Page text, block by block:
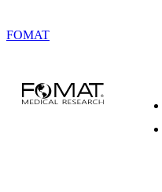
FOMAT